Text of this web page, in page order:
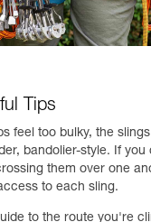
Tips
feel too bulky, the
bandolier-style. If you
them over one
to each sling.
to the route you're